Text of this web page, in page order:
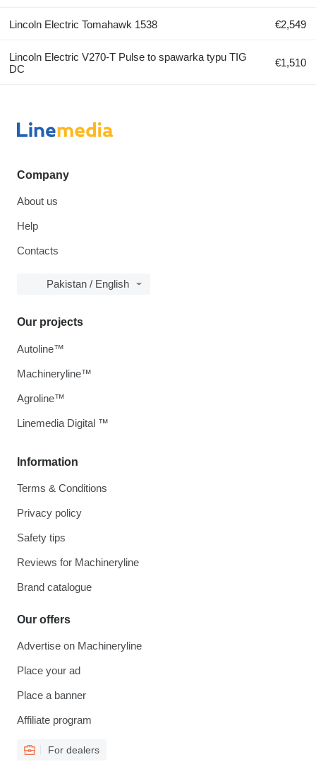
Lincoln Electric Tomahawk 1538 €2,549
Lincoln Electric V270-T Pulse to spawarka typu TIG
DC
€1,510
Company
About us
Help
Contacts
Pakistan / English
Information
Terms & Conditions
Privacy policy
Safety tips
Reviews for Machineryline
Brand catalogue
Our offers
Advertise on Machineryline
Place your ad
Place a banner
Affiliate program
For dealers
Our projects
Autoline™
Machineryline™
Agroline™
Linemedia Digital ™